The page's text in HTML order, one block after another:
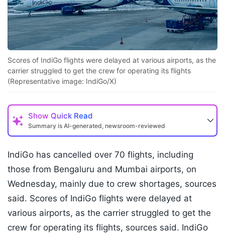
Scores of IndiGo flights were delayed at various airports, as the
carrier struggled to get the crew for operating its flights
(Representative image: IndiGo/X)
Show Quick Read
Summary is AI-generated, newsroom-reviewed
IndiGo has cancelled over 70 flights, including
those from Bengaluru and Mumbai airports, on
Wednesday, mainly due to crew shortages, sources
said. Scores of IndiGo flights were delayed at
various airports, as the carrier struggled to get the
crew for operating its flights, sources said. IndiGo